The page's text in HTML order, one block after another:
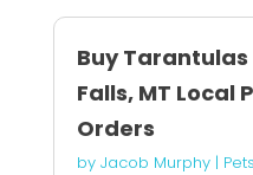
Buy
Falls, MT Local
Orders
by Jacob Murphy|